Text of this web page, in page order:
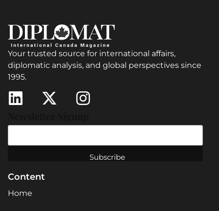
Your trusted source for international affairs,
diplomatic analysis, and global perspectives since
1995.
Content
Home